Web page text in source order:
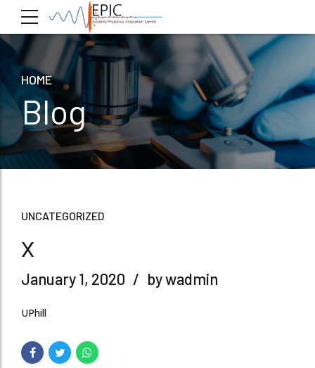
HOME
Blog
UNCATEGORIZED
x
January 1, 2020 by wadmin
UPhill